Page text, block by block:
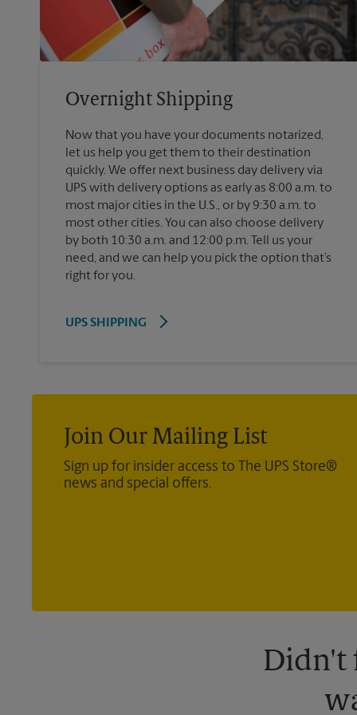
Overnight Shipping
Now that you have your documents notarized,
let us help you get them to their destination
quickly. We offer next business day delivery via
UPS with delivery options as early as 8:00 a.m. to
most major cities in the U.S., or by 9:30 a.m. to
most other cities. You can also choose delivery
by both 10:30 a.m. and 12:00 p.m. Tell us your
need, and we can help you pick the option that’s
right for you.
UPS SHIPPING
Join Our Mailing List
Sign up for insider access to The UPS Store®
news and special offers.
Didn't